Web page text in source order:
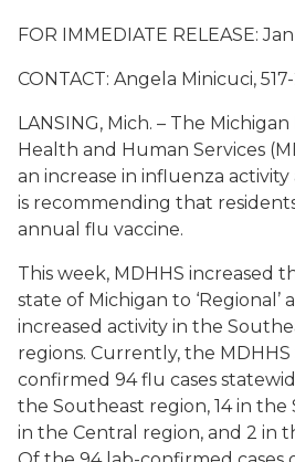
FOR IMMEDIATE RELEASE:
CONTACT: Angela Minicuci, 517-
LANSING, Mich. – The
Health and Human Services
an increase in influenza activity
is recommending that
annual flu vaccine.
This week, MDHHS increased
state of Michigan to ‘Regional’
increased activity in the
regions. Currently, the
confirmed 94 flu cases
the Southeast region, 14 in the
in the Central region, and 2 in